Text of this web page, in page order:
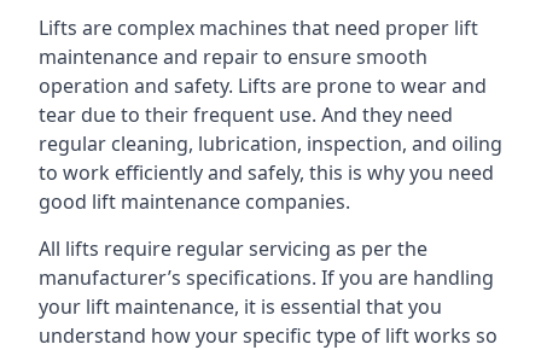
Lifts are complex machines that need proper lift
maintenance and repair to ensure smooth
operation and safety. Lifts are prone to wear and
tear due to their frequent use. And they need
regular cleaning, lubrication, inspection, and oiling
to work efficiently and safely, this is why you need
good lift maintenance companies.
All lifts require regular servicing as per the
manufacturer’s specifications. If you are handling
your lift maintenance, it is essential that you
understand how your specific type of lift works so